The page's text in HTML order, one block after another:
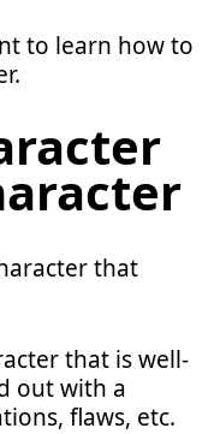
to learn how to
that
that is well-
out with a
flaws, etc.